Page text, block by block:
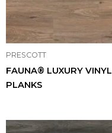
PRESCOTT
FAUNA® LUXURY VINYL
PLANKS